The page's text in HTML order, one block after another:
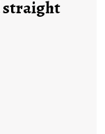
straight